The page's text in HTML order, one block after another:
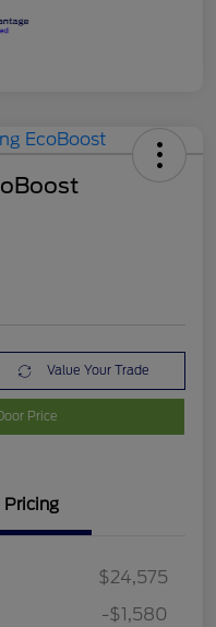
Value Your Trade
Price
Pricing
$24,575
-$1,580